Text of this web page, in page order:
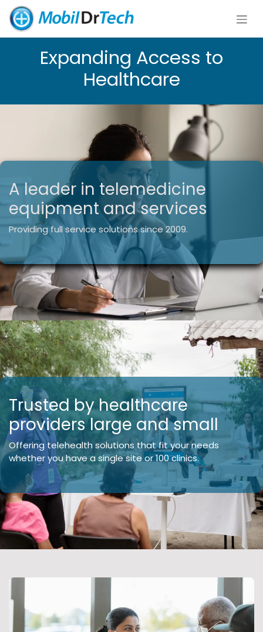
Skip to Content
Expanding Access to
Healthcare​
A leader in telemedicine
equipment and services
Providing full service solutions since 2009.
Trusted by healthcare
providers large and small
Offering telehealth solutions that fit your needs
whether you have a single site or 100 clinics.